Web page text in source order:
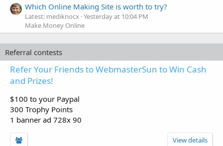
Which Online Making Site is worth to try?
Latest: mediknocx Yesterday at 10:04 PM
Make Money Online
Referral contests
Refer Your Friends to WebmasterSun to Win Cash
and Prizes!
$100 to your Paypal
300 Trophy Points
1 banner ad 728x 90
View details